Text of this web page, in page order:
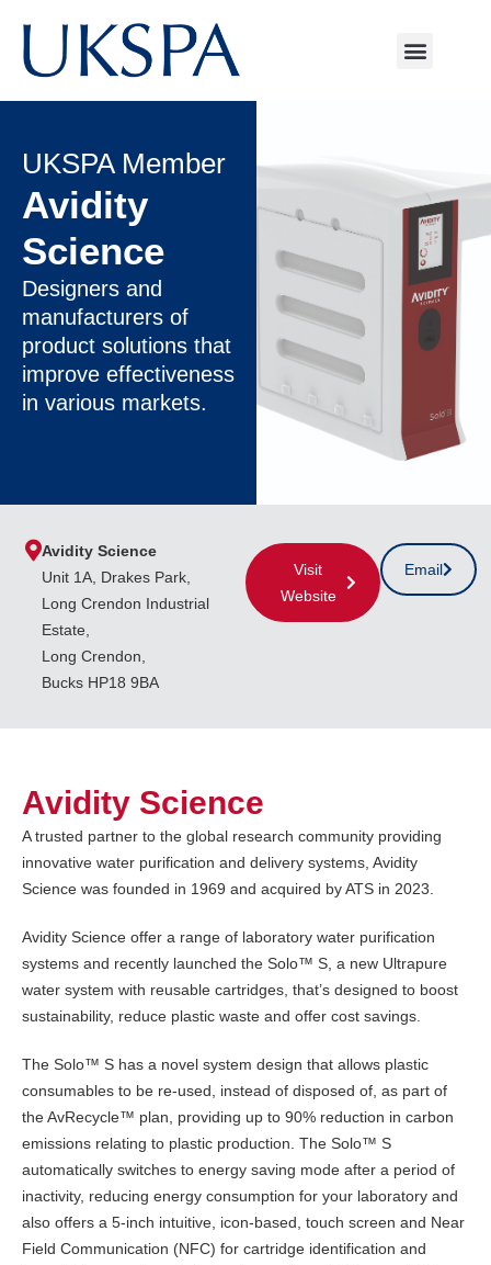
UKSPA Member
Avidity
Science
Designers and
manufacturers of
product solutions that
improve effectiveness
in various markets.
Avidity Science
Unit 1A, Drakes Park,
Long Crendon Industrial
Estate,
Long Crendon,
Bucks HP18 9BA
Visit
Website
Email
Avidity Science
A trusted partner to the global research community providing
innovative water purification and delivery systems, Avidity
Science was founded in 1969 and acquired by ATS in 2023.
Avidity Science offer a range of laboratory water purification
systems and recently launched the Solo™ S, a new Ultrapure
water system with reusable cartridges, that’s designed to boost
sustainability, reduce plastic waste and offer cost savings.
The Solo™ S has a novel system design that allows plastic
consumables to be re-used, instead of disposed of, as part of
the AvRecycle™ plan, providing up to 90% reduction in carbon
emissions relating to plastic production. The Solo™ S
automatically switches to energy saving mode after a period of
inactivity, reducing energy consumption for your laboratory and
also offers a 5-inch intuitive, icon-based, touch screen and Near
Field Communication (NFC) for cartridge identification and